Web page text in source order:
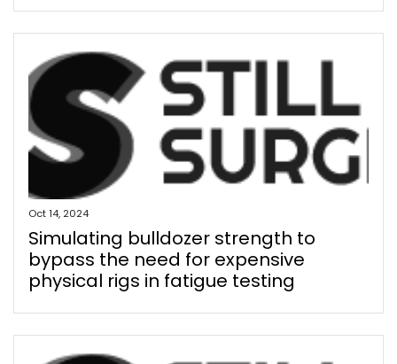
Oct 14, 2024
Simulating bulldozer strength to
bypass the need for expensive
physical rigs in fatigue testing